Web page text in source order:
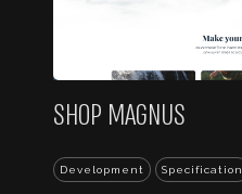
SHOP MAGNUS
Development Specification